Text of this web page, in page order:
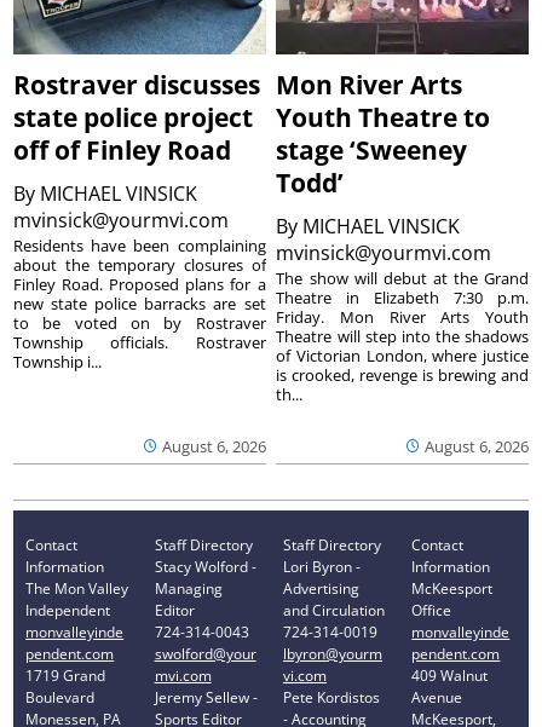
Rostraver discusses
state police project
off of Finley Road
By MICHAEL VINSICK
mvinsick@yourmvi.com
August 6, 2026
Residents have been complaining
about the temporary closures of
Finley Road. Proposed plans for a
new state police barracks are set
to be voted on by Rostraver
Township officials. Rostraver
Township i...
Mon River Arts
Youth Theatre to
stage ‘Sweeney
Todd’
By MICHAEL VINSICK
mvinsick@yourmvi.com
August 6, 2026
The show will debut at the Grand
Theatre in Elizabeth 7:30 p.m.
Friday. Mon River Arts Youth
Theatre will step into the shadows
of Victorian London, where justice
is crooked, revenge is brewing and
th...
Contact
Information
The Mon Valley
Independent
monvalleyinde
pendent.com
1719 Grand
Boulevard
Monessen, PA
Staff Directory
Stacy Wolford -
Managing
Editor
724-314-0043
swolford@your
mvi.com
Jeremy Sellew -
Sports Editor
Staff Directory
Lori Byron -
Advertising
and Circulation
724-314-0019
lbyron@yourm
vi.com
Pete Kordistos
- Accounting
Contact
Information
McKeesport
Office
monvalleyinde
pendent.com
409 Walnut
Avenue
McKeesport,